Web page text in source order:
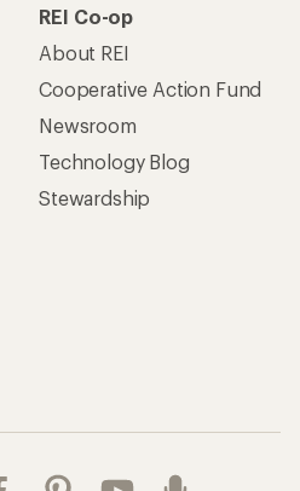
REI Co-op
About REI
Cooperative Action Fund
Newsroom
Technology Blog
Stewardship